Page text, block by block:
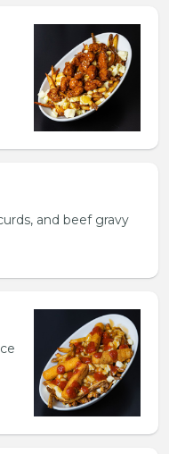
and beef gravy